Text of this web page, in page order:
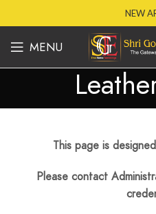
NEW
MENU
This page is
Please contact